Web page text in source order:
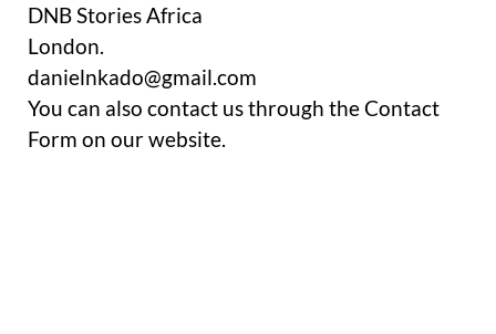
DNB Stories Africa
London.
danielnkado@gmail.com
You can also contact us through the Contact
Form on our website.